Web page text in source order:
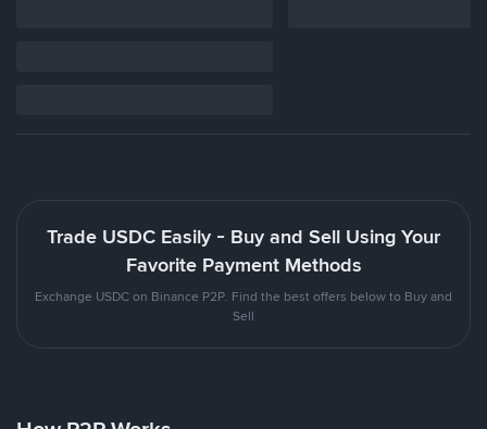
Trade USDC Easily - Buy and Sell Using Your
Favorite Payment Methods
Exchange USDC on Binance P2P. Find the best offers below to Buy and
Sell